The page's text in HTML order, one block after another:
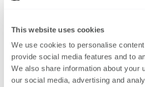
This website uses cookies
We use cookies to personalise
provide social media features and to
We also share information about your
our social media, advertising and